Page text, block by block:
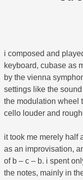
i composed and
keyboard, cubase as
by the vienna
settings like the
the modulation wheel
cello louder and
it took me merely half
as an improvisation,
of b – c – b. i spent
the notes, mainly in